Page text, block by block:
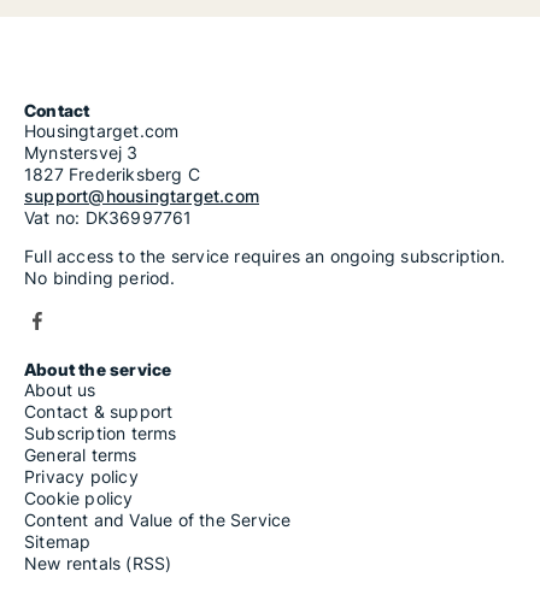
Contact
Housingtarget.com
Mynstersvej 3
1827 Frederiksberg C
support@housingtarget.com
Vat no: DK36997761
Full access to the service requires an ongoing subscription.
No binding period.
About the service
About us
Contact & support
Subscription terms
General terms
Privacy policy
Cookie policy
Content and Value of the Service
Sitemap
New rentals (RSS)